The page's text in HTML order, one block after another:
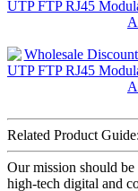
Related Product Guide:
Our mission should
high-tech digital and